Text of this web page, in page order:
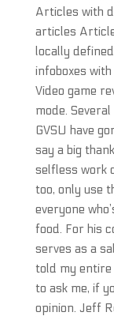
Articles with
articles
locally
infoboxes
Video game
mode.
GVSU have
say a big
selfless work
too, only use
everyone
food. For his
serves as a
told my entire
to ask me, if
opinion. Jeff